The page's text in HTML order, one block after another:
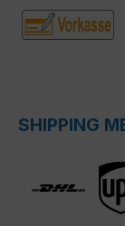
SHIPPING